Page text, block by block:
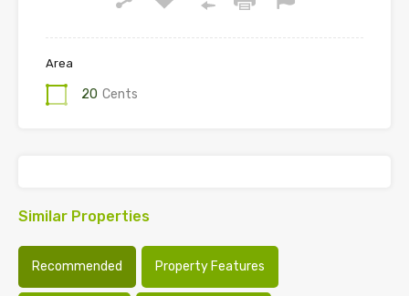
Area
20 Cents
Similar Properties
Recommended Property Features